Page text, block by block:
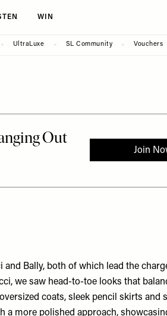
WIN
UltraLuxe SL Community Vouchers
and Bally, both of which lead the
we saw head-to-toe looks that
coats, sleek pencil skirts and
a more polished approach,